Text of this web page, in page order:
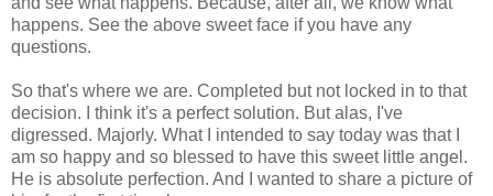
happens. See the above sweet face if you have any
questions.
So that's where we are. Completed but not locked in to that
decision. I think it's a perfect solution. But alas, I've
digressed. Majorly. What I intended to say today was that I
am so happy and so blessed to have this sweet little angel.
He is absolute perfection. And I wanted to share a picture of